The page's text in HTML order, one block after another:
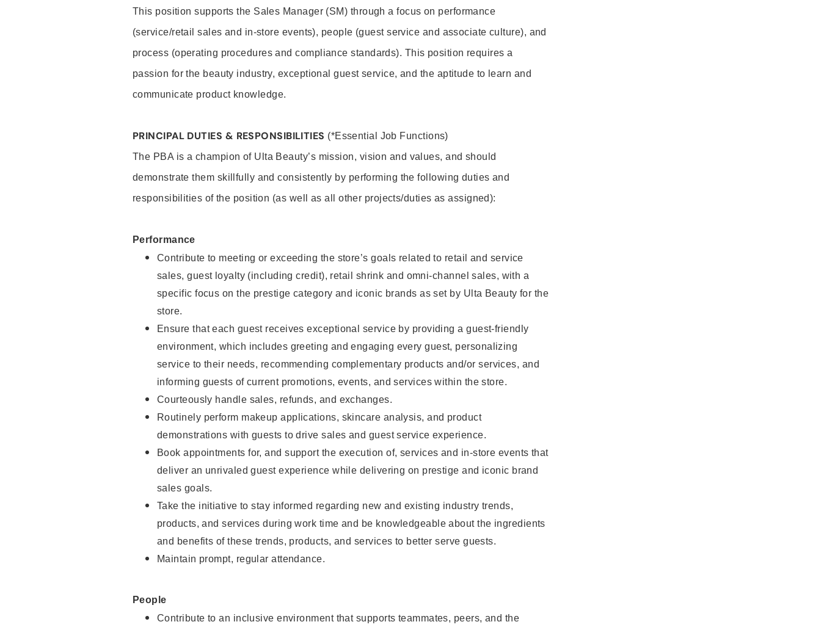
This position supports the Sales Manager (SM) through a focus on performance
(service/retail sales and in-store events), people (guest service and associate culture), and
process (operating procedures and compliance standards). This position requires a
passion for the beauty industry, exceptional guest service, and the aptitude to learn and
communicate product knowledge.
PRINCIPAL DUTIES & RESPONSIBILITIES (*Essential Job Functions)
The PBA is a champion of Ulta Beauty’s mission, vision and values, and should
demonstrate them skillfully and consistently by performing the following duties and
responsibilities of the position (as well as all other projects/duties as assigned):
Performance
Contribute to meeting or exceeding the store’s goals related to retail and service
sales, guest loyalty (including credit), retail shrink and omni-channel sales, with a
specific focus on the prestige category and iconic brands as set by Ulta Beauty for the
store.
Ensure that each guest receives exceptional service by providing a guest-friendly
environment, which includes greeting and engaging every guest, personalizing
service to their needs, recommending complementary products and/or services, and
informing guests of current promotions, events, and services within the store.
Courteously handle sales, refunds, and exchanges.
Routinely perform makeup applications, skincare analysis, and product
demonstrations with guests to drive sales and guest service experience.
Book appointments for, and support the execution of, services and in-store events that
deliver an unrivaled guest experience while delivering on prestige and iconic brand
sales goals.
Take the initiative to stay informed regarding new and existing industry trends,
products, and services during work time and be knowledgeable about the ingredients
and benefits of these trends, products, and services to better serve guests.
Maintain prompt, regular attendance.
People
Contribute to an inclusive environment that supports teammates, peers, and the